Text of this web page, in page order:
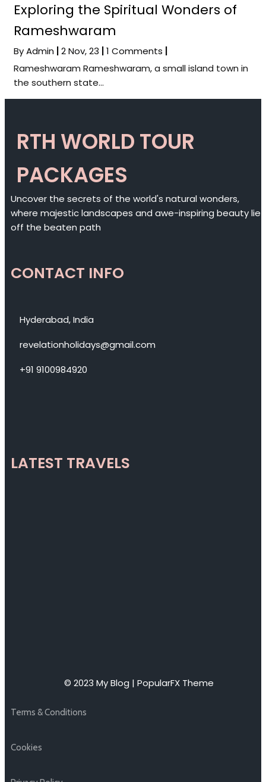
Exploring the Spiritual Wonders of
Rameshwaram
ByAdmin 2Nov, 23 1 Comments
Rameshwaram Rameshwaram, a small island town in
the southern state…
RTH WORLD TOUR
PACKAGES
Uncover the secrets of the world's natural wonders,
where majestic landscapes and awe-inspiring beauty lie
off the beaten path
CONTACT INFO
Hyderabad, India
revelationholidays@gmail.com
+91 9100984920
LATEST TRAVELS
© 2023 My Blog | PopularFX Theme
Terms & Conditions
Cookies